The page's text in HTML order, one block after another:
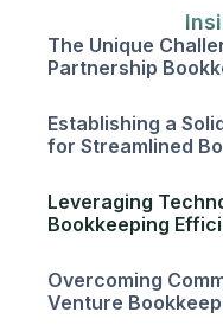
The Unique
Partnership
Establishing a
for Streamlined
Leveraging
Bookkeeping
Overcoming
Venture